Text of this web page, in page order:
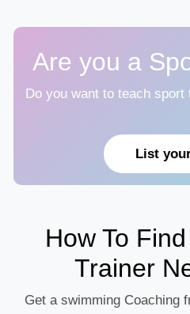
Are you a
Do you want to teach
List
How To
Trainer
Get a swimming Coaching